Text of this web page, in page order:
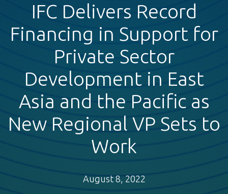
IFC Delivers Record
Financing in Support for
Private Sector
Development in East
Asia and the Pacific as
New Regional VP Sets to
Work
August 8, 2022